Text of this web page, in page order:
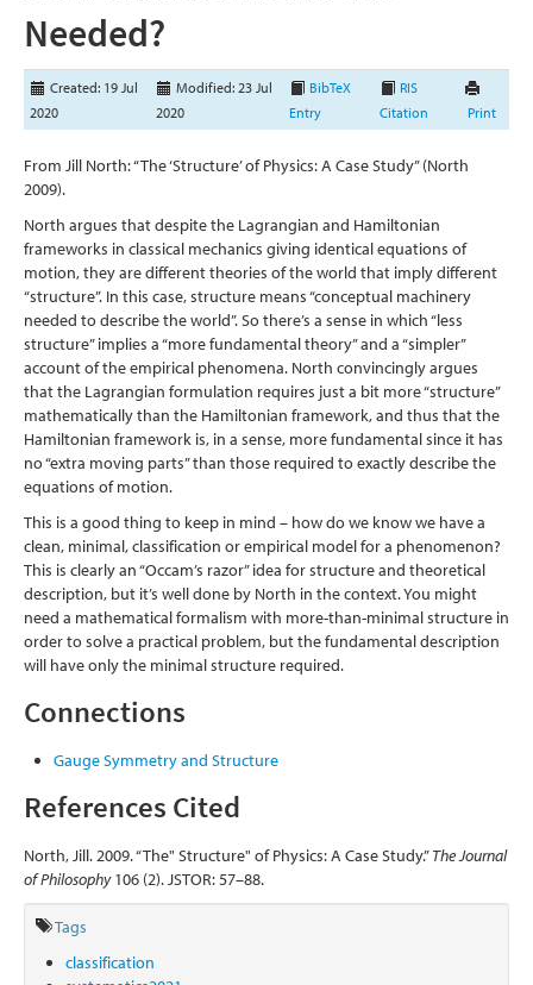
Needed?
Created: 19 Jul
2020
Modified: 23 Jul
2020
BibTeX
Entry
RIS
Citation
Print
From Jill North: “The ‘Structure’ of Physics: A Case Study”(North
2009).
North argues that despite the Lagrangian and Hamiltonian
frameworks in classical mechanics giving identical equations of
motion, they are different theories of the world that imply different
“structure”. In this case, structure means “conceptual machinery
needed to describe the world”. So there’s a sense in which “less
structure” implies a “more fundamental theory” and a “simpler”
account of the empirical phenomena. North convincingly argues
that the Lagrangian formulation requires just a bit more “structure”
mathematically than the Hamiltonian framework, and thus that the
Hamiltonian framework is, in a sense, more fundamental since it has
no “extra moving parts” than those required to exactly describe the
equations of motion.
This is a good thing to keep in mind – how do we know we have a
clean, minimal, classification or empirical model for a phenomenon?
This is clearly an “Occam’s razor” idea for structure and theoretical
description, but it’s well done by North in the context. You might
need a mathematical formalism with more-than-minimal structure in
order to solve a practical problem, but the fundamental description
will have only the minimal structure required.
Connections
Gauge Symmetry and Structure
References Cited
North, Jill. 2009. “The" Structure" of Physics: A Case Study.”The Journal
of Philosophy106 (2). JSTOR: 57–88.
Tags
classification